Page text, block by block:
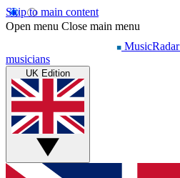
Skip to main content
Open menu Close main menu
MusicRadar
musicians
UK Edition